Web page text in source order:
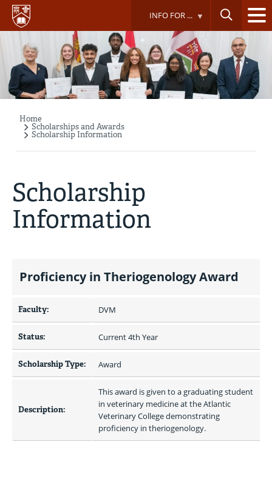
Skip
main
content
INFO FOR ...
Breadcrumb
Home
Scholarships and Awards
Scholarship Information
Scholarship
Information
Proficiency in Theriogenology Award
Faculty: DVM
Status: Current 4th Year
Scholarship Type: Award
Description:
This award is given to a graduating student
in veterinary medicine at the Atlantic
Veterinary College demonstrating
proficiency in theriogenology.